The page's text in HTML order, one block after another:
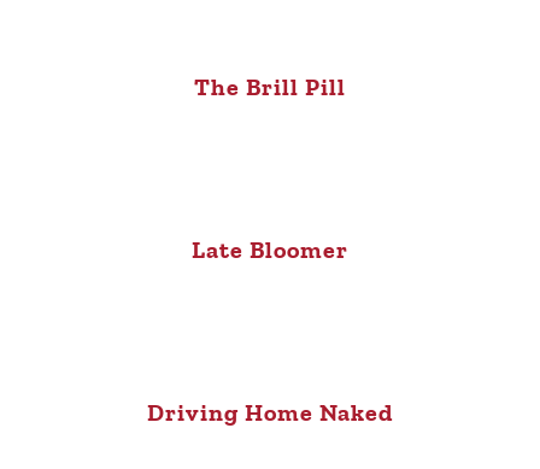
The Brill Pill
Late Bloomer
Driving Home Naked